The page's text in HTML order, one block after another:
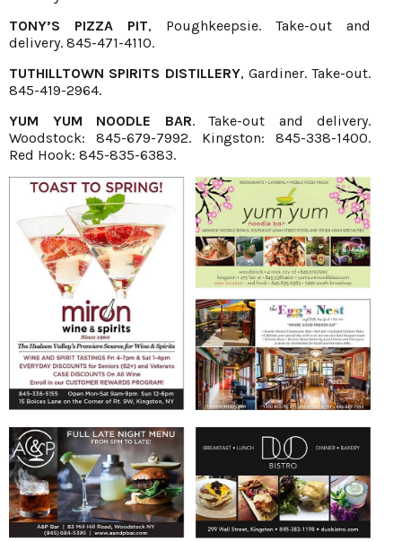
TONY’S PIZZA PIT, Poughkeepsie. Take-out and
delivery. 845-471-4110.
TUTHILLTOWN SPIRITS DISTILLERY, Gardiner. Take-out.
845-419-2964.
YUM YUM NOODLE BAR. Take-out and delivery.
Woodstock: 845-679-7992. Kingston: 845-338-1400.
Red Hook: 845-835-6383.